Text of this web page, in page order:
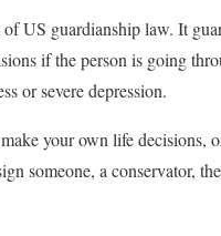
US guardianship law. It
if the person is going
or severe depression.
your own life decisions,
someone, a conservator,